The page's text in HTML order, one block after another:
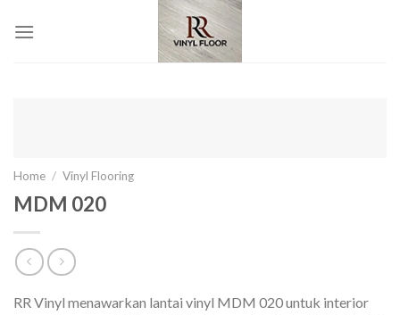
Home / Vinyl Flooring
MDM 020
RR Vinyl menawarkan lantai vinyl MDM 020 untuk interior